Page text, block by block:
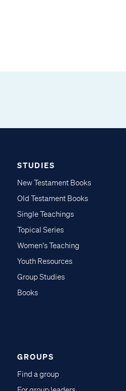
STUDIES
New Testament Books
Old Testament Books
Single Teachings
Topical Series
Women's Teaching
Youth Resources
Group Studies
Books
GROUPS
Find a group